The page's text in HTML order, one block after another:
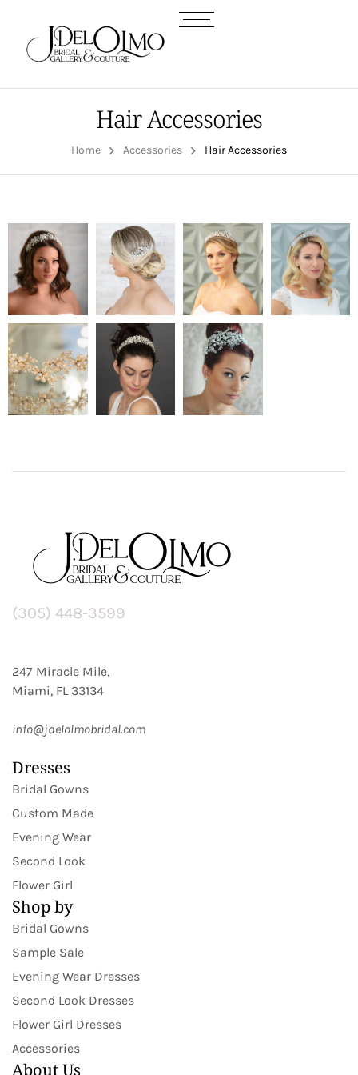
Hair Accessories
Home Accessories Hair Accessories
Dresses
Bridal Gowns
Custom Made
Evening Wear
Second Look
Flower Girl
Shop by
Bridal Gowns
Sample Sale
Evening Wear Dresses
Second Look Dresses
Flower Girl Dresses
Accessories
About Us
(305) 448-3599
247 Miracle Mile,
Miami, FL 33134
info@jdelolmobridal.com